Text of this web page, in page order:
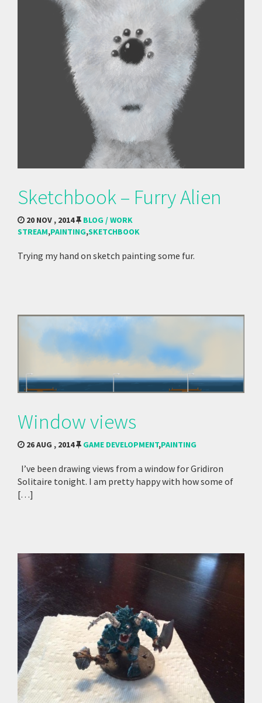
Sketchbook – Furry Alien
20 NOV , 2014
BLOG / WORK
STREAM,PAINTING,SKETCHBOOK
Trying my hand on sketch painting some fur.
Window views
26 AUG , 2014 GAME DEVELOPMENT,PAINTING
I’ve been drawing views from a window for Gridiron
Solitaire tonight. I am pretty happy with how some of
[…]